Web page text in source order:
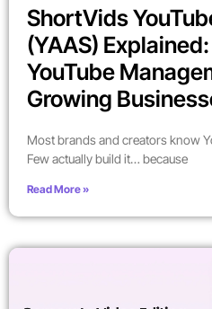
ShortVids
(YAAS)
YouTube
Growing
Most brands and creators know
Few actually build it… because
Read More »